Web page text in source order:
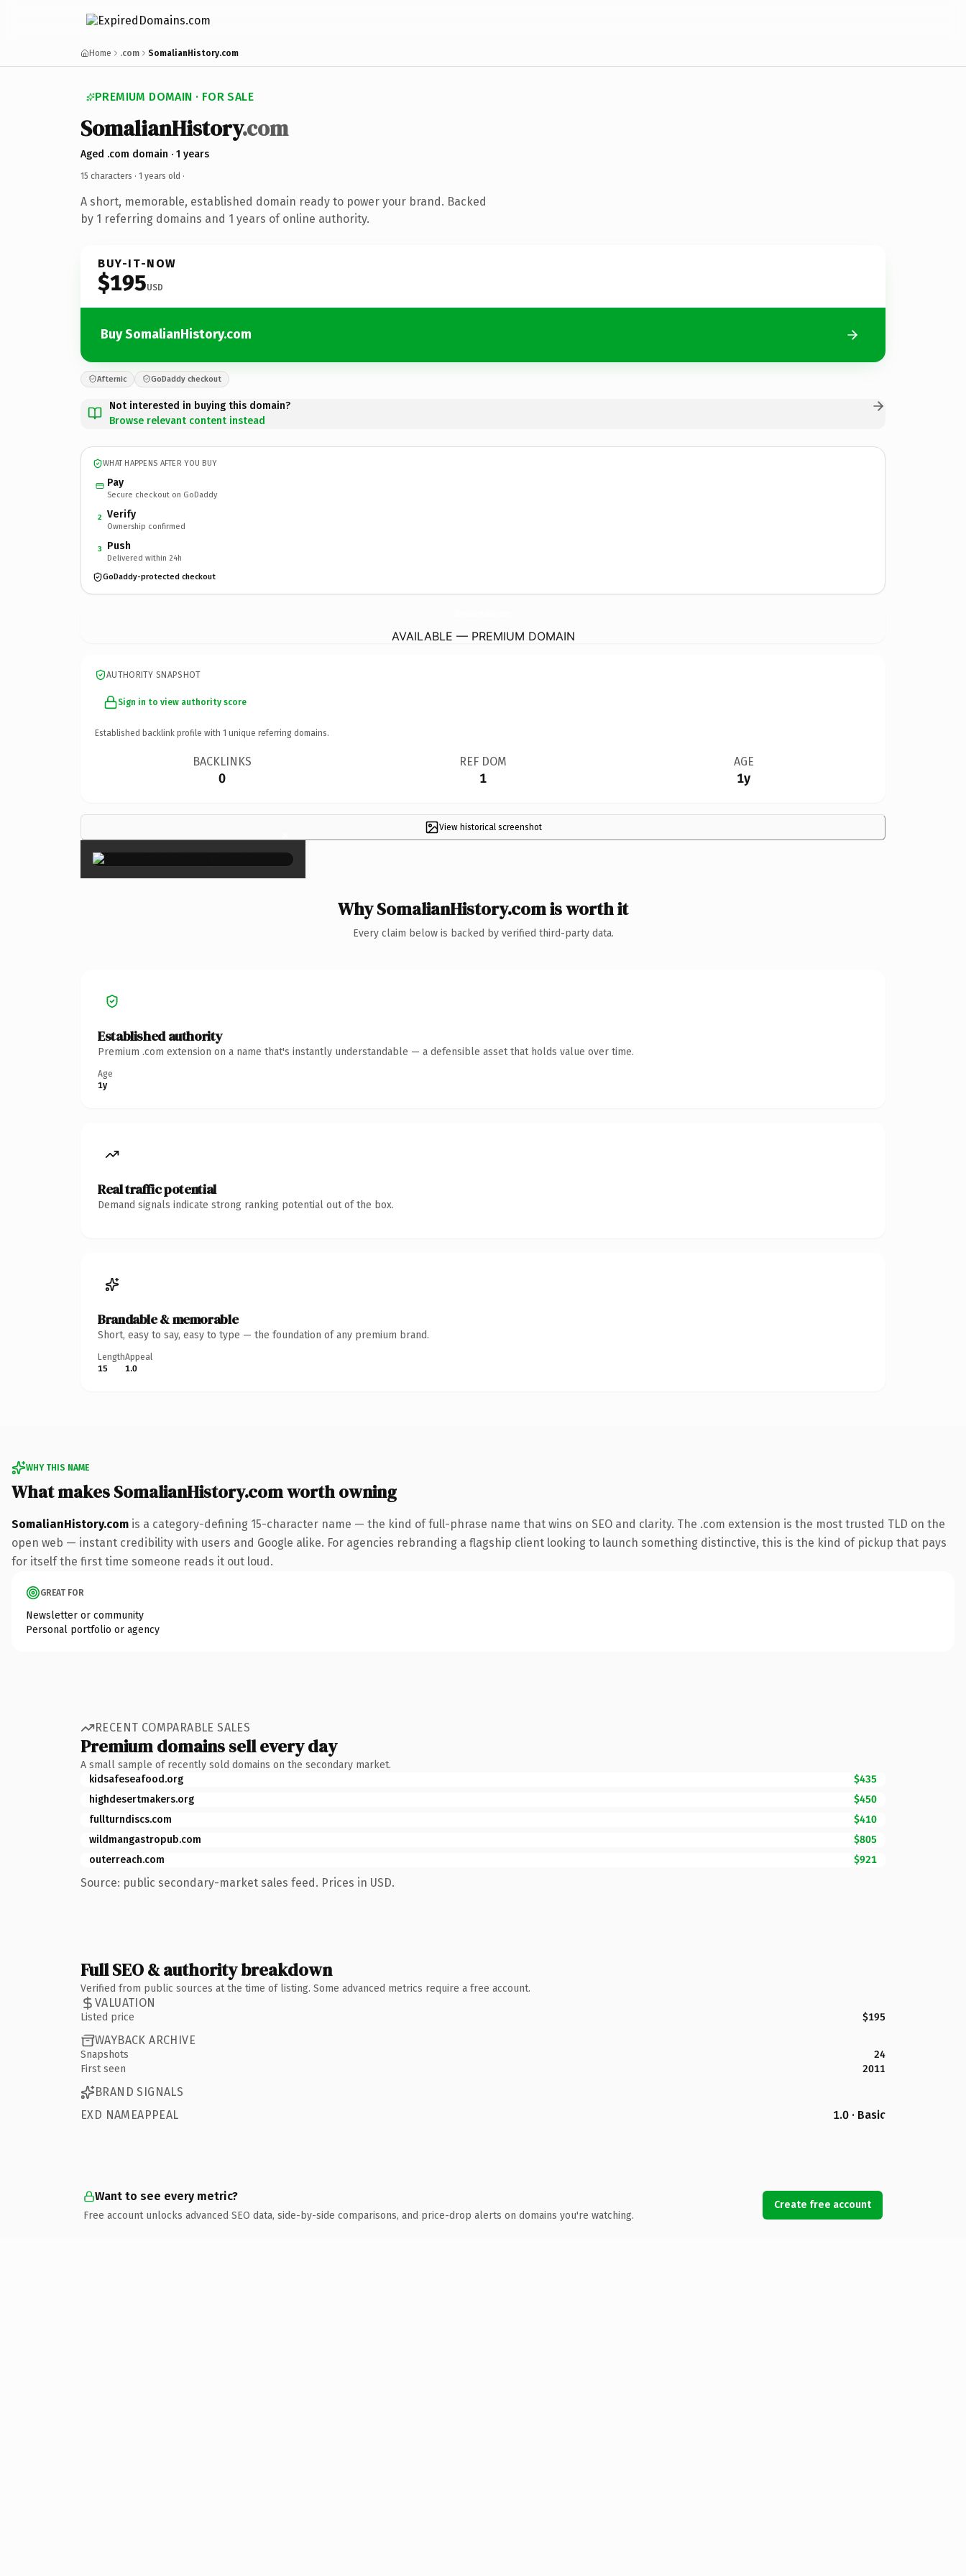
Home .com SomalianHistory.com
PREMIUM DOMAIN · FOR SALE
SomalianHistory.com
Aged .com domain · 1 years
15 characters · 1 years old ·
A short, memorable, established domain ready to power your brand. Backed
by 1 referring domains and 1 years of online authority.
BUY-IT-NOW
$195USD
Buy SomalianHistory.com
Afternic GoDaddy checkout
Not interested in buying this domain?
Browse relevant content instead
WHAT HAPPENS AFTER YOU BUY
Pay
Secure checkout on GoDaddy
2 Verify
Ownership confirmed
3 Push
Delivered within 24h
GoDaddy-protected checkout
AVAILABLE — PREMIUM DOMAIN
AUTHORITY SNAPSHOT
Sign in to view authority score
Established backlink profile with 1 unique referring domains.
BACKLINKS
0
REF DOM
1
AGE
1y
View historical screenshot
×
Why SomalianHistory.com is worth it
Every claim below is backed by verified third-party data.
Established authority
Premium .com extension on a name that's instantly understandable — a defensible asset that holds value over time.
Age
1y
Real traffic potential
Demand signals indicate strong ranking potential out of the box.
Brandable & memorable
Short, easy to say, easy to type — the foundation of any premium brand.
Length
15
Appeal
1.0
WHY THIS NAME
What makes SomalianHistory.com worth owning
SomalianHistory.com is a category-defining 15-character name — the kind of full-phrase name that wins on SEO and clarity. The .com extension is the most trusted TLD on the
open web — instant credibility with users and Google alike. For agencies rebranding a flagship client looking to launch something distinctive, this is the kind of pickup that pays
for itself the first time someone reads it out loud.
GREAT FOR
Newsletter or community
Personal portfolio or agency
RECENT COMPARABLE SALES
Premium domains sell every day
A small sample of recently sold domains on the secondary market.
kidsafeseafood.org
$435
highdesertmakers.org
$450
fullturndiscs.com
$410
wildmangastropub.com
$805
outerreach.com
$921
Source: public secondary-market sales feed. Prices in USD.
Full SEO & authority breakdown
Verified from public sources at the time of listing. Some advanced metrics require a free account.
VALUATION
Listed price $195
WAYBACK ARCHIVE
Snapshots
24
First seen
2011
BRAND SIGNALS
EXD NAMEAPPEAL
1.0 · Basic
Want to see every metric?
Free account unlocks advanced SEO data, side-by-side comparisons, and price-drop alerts on domains you're watching.
Create free account